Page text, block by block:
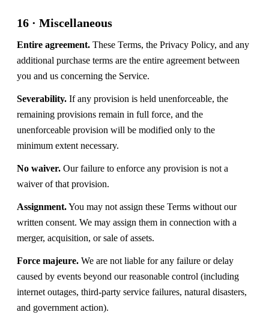
16 · Miscellaneous
Entire agreement. These Terms, the Privacy Policy, and any
additional purchase terms are the entire agreement between
you and us concerning the Service.
Severability. If any provision is held unenforceable, the
remaining provisions remain in full force, and the
unenforceable provision will be modified only to the
minimum extent necessary.
No waiver. Our failure to enforce any provision is not a
waiver of that provision.
Assignment.You may not assign these Terms without our
written consent. We may assign them in connection with a
merger, acquisition, or sale of assets.
Force majeure. We are not liable for any failure or delay
caused by events beyond our reasonable control (including
internet outages, third-party service failures, natural disasters,
and government action).